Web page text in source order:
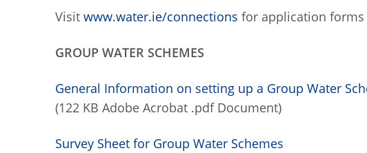
Visit www.water.ie/connections for application
GROUP WATER SCHEMES
General Information on setting up a Group Water
(122 KB Adobe Acrobat .pdf Document)
Survey Sheet for Group Water Schemes